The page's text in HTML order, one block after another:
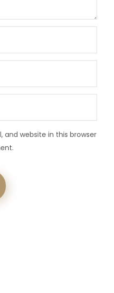
and website in this browser